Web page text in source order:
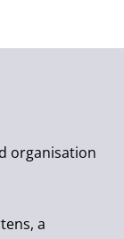
organisation
a